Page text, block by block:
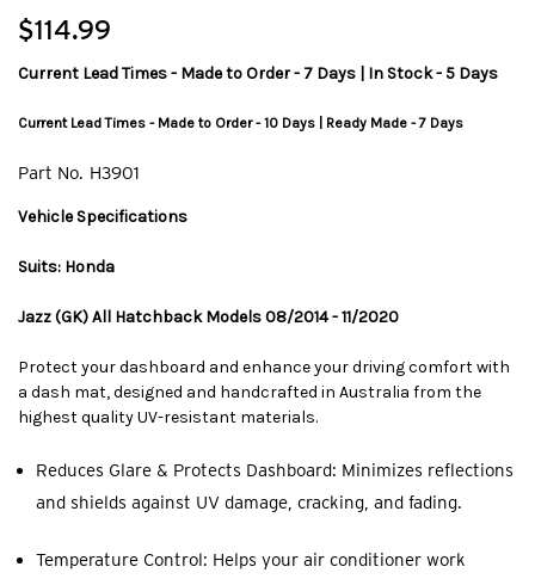
$114.99
Current Lead Times - Made to Order - 7 Days | In Stock - 5 Days
Current Lead Times - Made to Order - 10 Days | Ready Made - 7 Days
Part No. H3901
Vehicle Specifications
Suits: Honda
Jazz (GK) All Hatchback Models 08/2014 - 11/2020
Protect your dashboard and enhance your driving comfort with
a dash mat, designed and handcrafted in Australia from the
highest quality UV-resistant materials.
Reduces Glare & Protects Dashboard: Minimizes reflections
and shields against UV damage, cracking, and fading.
Temperature Control: Helps your air conditioner work